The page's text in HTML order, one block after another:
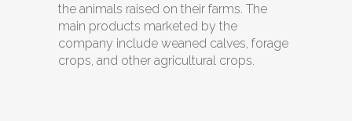
the animals raised on their farms. The
main products marketed by the
company include weaned calves, forage
crops, and other agricultural crops.